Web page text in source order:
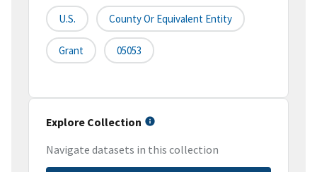
U.S. County Or Equivalent Entity
Grant 05053
Explore Collection
Navigate datasets in this collection